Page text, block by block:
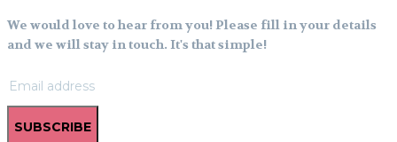
We would love to hear from you! Please fill in your details
and we will stay in touch. It's that simple!
SUBSCRIBE